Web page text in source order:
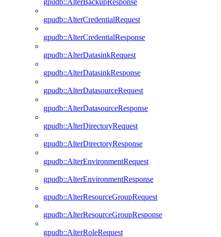
gpudb::AlterBackupResponse
gpudb::AlterCredentialRequest
gpudb::AlterCredentialResponse
gpudb::AlterDatasinkRequest
gpudb::AlterDatasinkResponse
gpudb::AlterDatasourceRequest
gpudb::AlterDatasourceResponse
gpudb::AlterDirectoryRequest
gpudb::AlterDirectoryResponse
gpudb::AlterEnvironmentRequest
gpudb::AlterEnvironmentResponse
gpudb::AlterResourceGroupRequest
gpudb::AlterResourceGroupResponse
gpudb::AlterRoleRequest